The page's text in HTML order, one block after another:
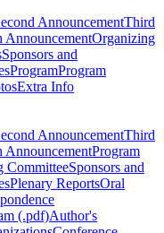
AnnouncementThird
AnnouncementOrganizing
Sponsors and
ProgramProgram
Extra Info
AnnouncementThird
AnnouncementProgram
CommitteeSponsors and
Plenary ReportsOral
(.pdf)Author's